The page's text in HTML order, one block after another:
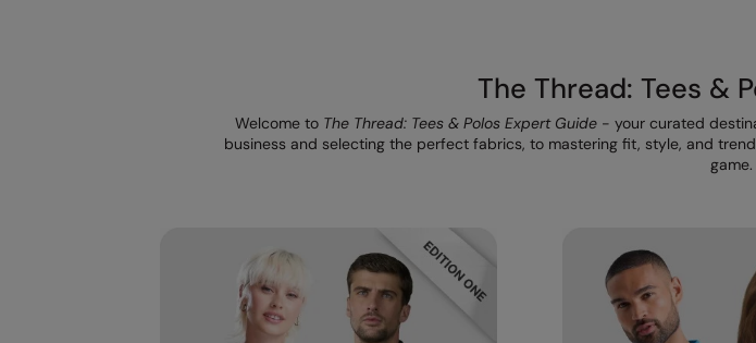
The Thread: Tees &
Welcome to The Thread: Tees & Polos Expert Guide- your curated
business and selecting the perfect fabrics, to mastering fit, style, and
game.